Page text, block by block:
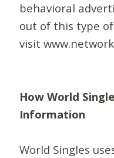
behavioral
out of this type
visit
How World
Information
World Singles